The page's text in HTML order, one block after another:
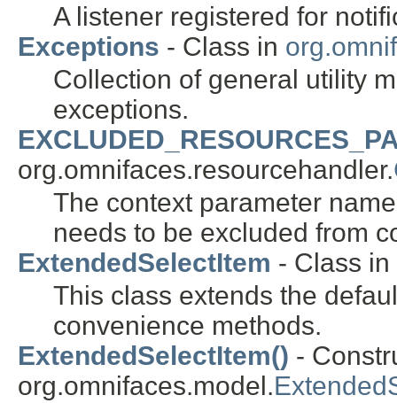
A listener registered for
Exceptions - Class in
Collection of general utility
exceptions.
org.omnifaces.resourcehandler.
The context parameter
needs to be excluded from
ExtendedSelectItem - Class in
This class extends the
convenience methods.
ExtendedSelectItem() -
org.omnifaces.model.